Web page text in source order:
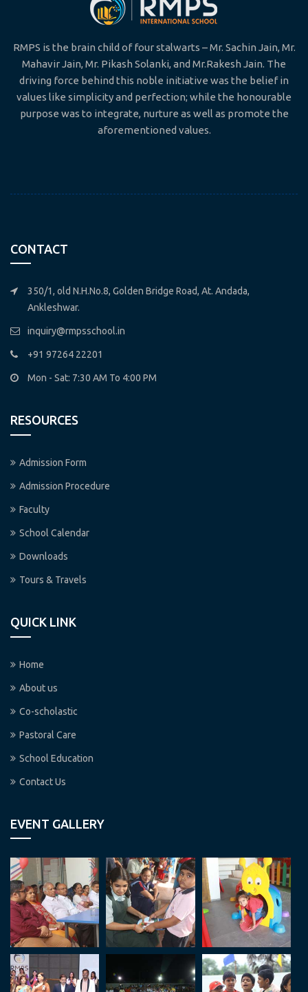
RMPS is the brain child of four stalwarts – Mr. Sachin Jain, Mr.
Mahavir Jain, Mr. Pikash Solanki, and Mr.Rakesh Jain. The
driving force behind this noble initiative was the belief in
values like simplicity and perfection; while the honourable
purpose was to integrate, nurture as well as promote the
aforementioned values.
CONTACT
350/1, old N.H.No.8, Golden Bridge Road, At. Andada,
Ankleshwar.
inquiry@rmpsschool.in
+91 97264 22201
Mon - Sat: 7:30 AM To 4:00 PM
RESOURCES
Admission Form
Admission Procedure
Faculty
School Calendar
Downloads
Tours & Travels
QUICK LINK
Home
About us
Co-scholastic
Pastoral Care
School Education
Contact Us
EVENT GALLERY